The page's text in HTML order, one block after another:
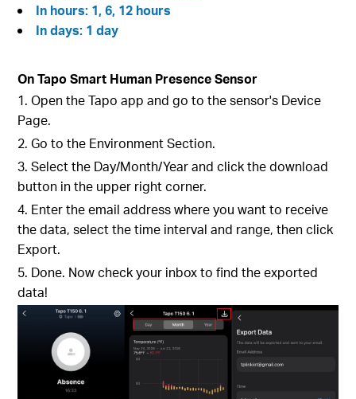
In hours: 1, 6, 12 hours
In days: 1 day
On Tapo Smart Human Presence Sensor
1. Open the Tapo app and go to the sensor's Device
Page.
2. Go to the Environment Section.
3. Select the Day/Month/Year and click the download
button in the upper right corner.
4. Enter the email address where you want to receive
the data, select the time interval and range, then click
Export.
5. Done. Now check your inbox to find the exported
data!